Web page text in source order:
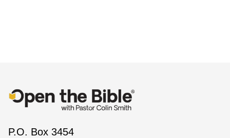
P.O. Box 3454